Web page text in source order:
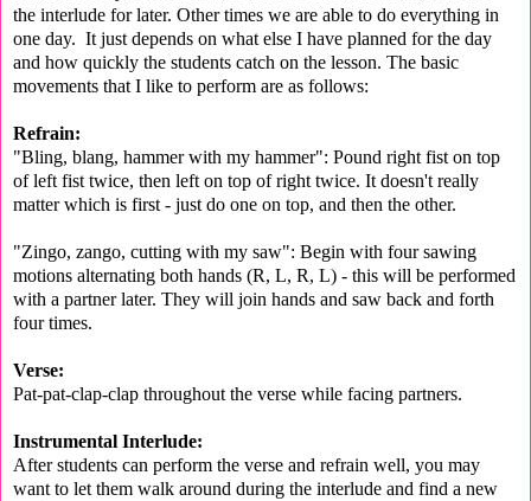
the interlude for later. Other times we are able to do everything in
one day. It just depends on what else I have planned for the day
and how quickly the students catch on the lesson. The basic
movements that I like to perform are as follows:
Refrain:
"Bling, blang, hammer with my hammer": Pound right fist on top
of left fist twice, then left on top of right twice. It doesn't really
matter which is first - just do one on top, and then the other.
"Zingo, zango, cutting with my saw": Begin with four sawing
motions alternating both hands (R, L, R, L) - this will be performed
with a partner later. They will join hands and saw back and forth
four times.
Verse:
Pat-pat-clap-clap throughout the verse while facing partners.
Instrumental Interlude:
After students can perform the verse and refrain well, you may
want to let them walk around during the interlude and find a new